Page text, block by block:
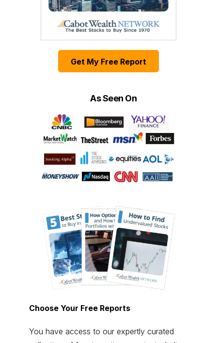
Get My Free Report
As Seen On
Choose Your Free Reports
You have access to our expertly curated